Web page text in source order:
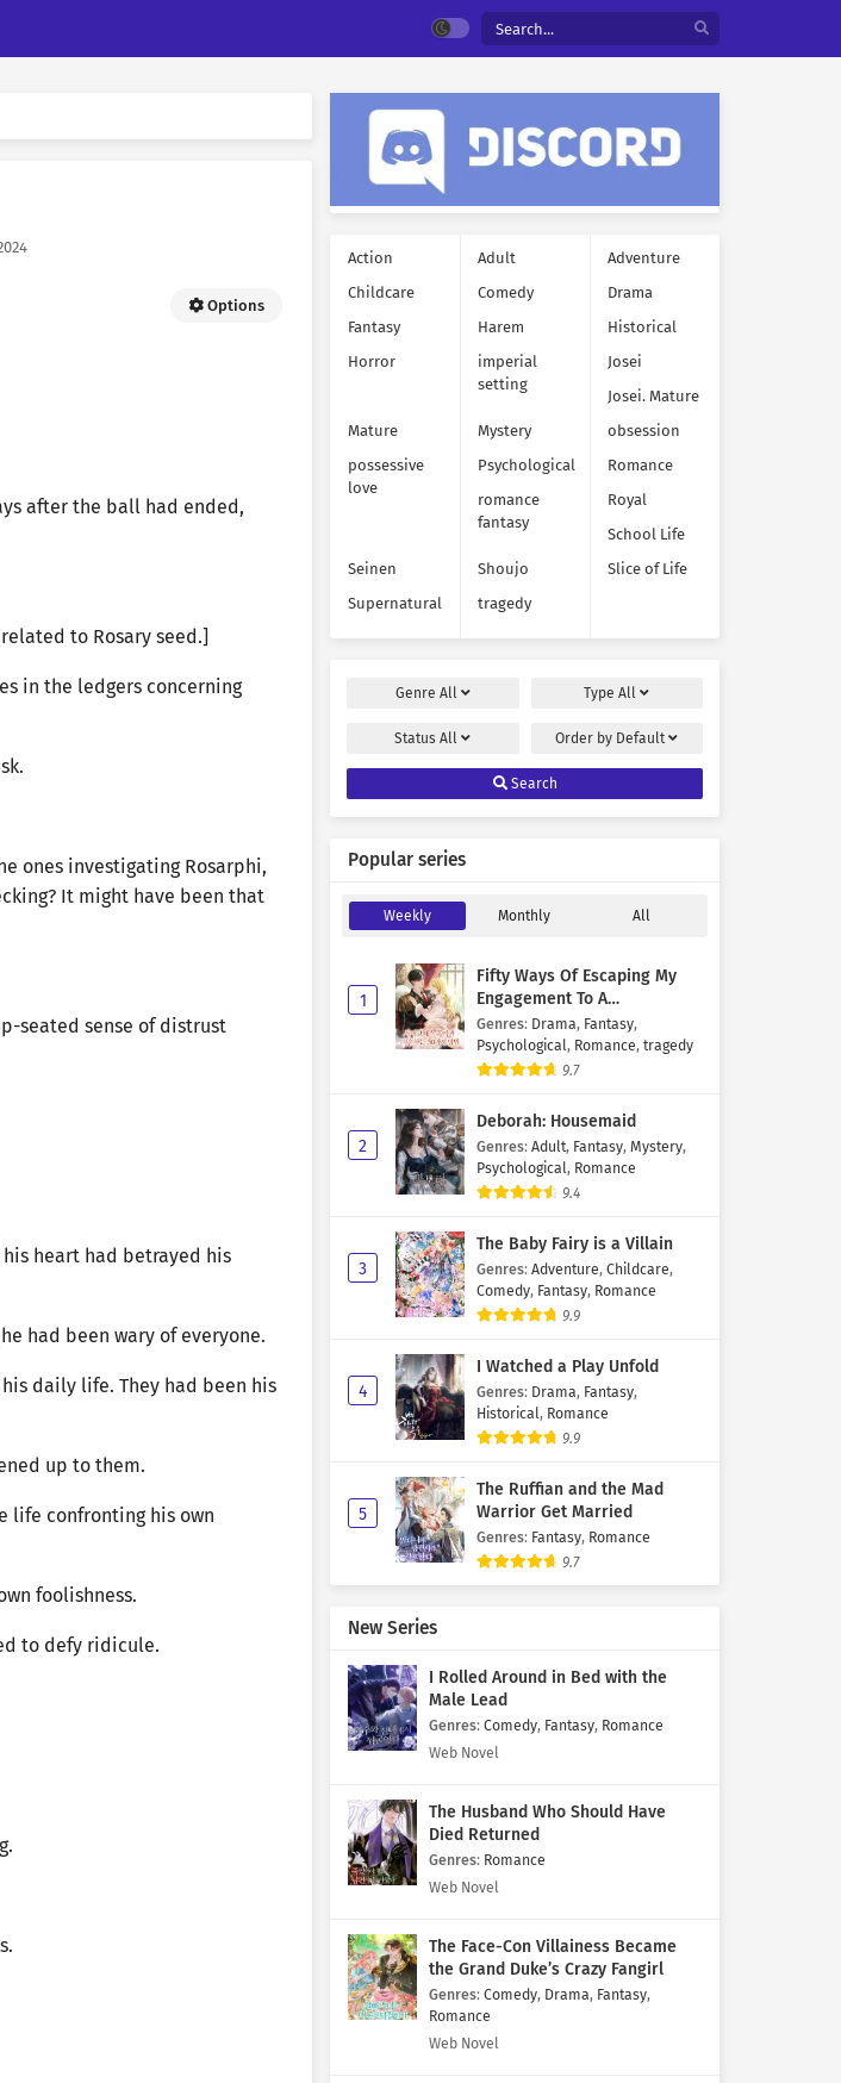
Options
after the ball had ended,
to Rosary seed.]
in the ledgers concerning
ones investigating Rosarphi,
It might have been that
seated sense of distrust
heart had betrayed his
had been wary of everyone.
daily life. They had been his
up to them.
life confronting his own
foolishness.
to defy ridicule.
Action Adult
Adventure
Childcare
Comedy
Drama
Fantasy
Harem
Historical
Horror
imperial
setting
Josei
Josei. Mature
Mature
Mystery
obsession
possessive
love
Psychological
Romance
romance
fantasy
Royal
School Life
Seinen
Shoujo
Slice of Life
Supernatural
tragedy
Genre All TypeAll
StatusAll Order by Default
Search
Popular series
Weekly Monthly All
1
Fifty Ways Of Escaping My
Engagement To A
Psychopathic Mastermind
Genres: Drama, Fantasy,
Psychological, Romance, tragedy
9.7
2
Deborah: Housemaid
Genres: Adult, Fantasy, Mystery,
Psychological, Romance
9.4
3
The Baby Fairy is a Villain
Genres: Adventure, Childcare,
Comedy, Fantasy, Romance
9.9
4
I Watched a Play Unfold
Genres: Drama, Fantasy,
Historical, Romance
9.9
5
The Ruffian and the Mad
Warrior Get Married
Genres: Fantasy, Romance
9.7
New Series
I Rolled Around in Bed with the
Male Lead
Genres: Comedy, Fantasy, Romance
Web Novel
The Husband Who Should Have
Died Returned
Genres: Romance
Web Novel
The Face-Con Villainess Became
the Grand Duke’s Crazy Fangirl
Genres: Comedy, Drama, Fantasy,
Romance
Web Novel